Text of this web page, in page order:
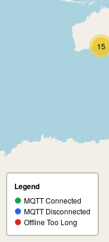
15
Legend
MQTT Connected
MQTT Disconnected
Offline Too Long